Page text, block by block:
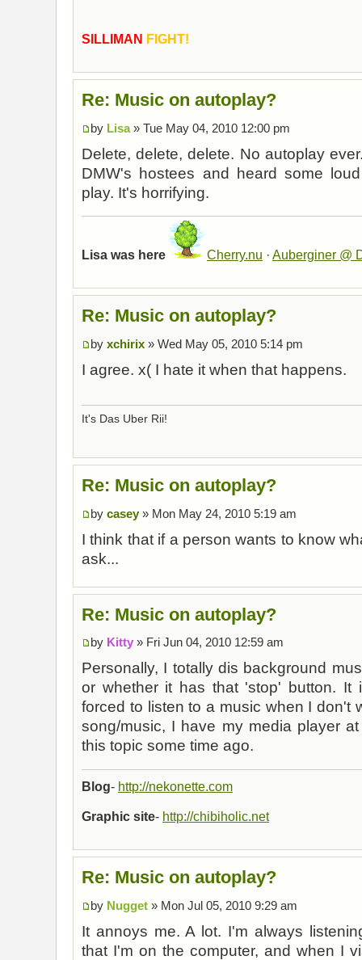
SILLIMAN FIGHT!
Re: Music on autoplay?
by Lisa» Tue May 04, 2010 12:00 pm
Delete, delete, delete. No autoplay
DMW's hostees and heard some
play. It's horrifying.
Lisa was here Cherry.nu · Auberginer @
Re: Music on autoplay?
by xchirix » Wed May 05, 2010 5:14 pm
I agree. x( I hate it when that happens.
It's Das Uber Rii!
Re: Music on autoplay?
by casey» Mon May 24, 2010 5:19 am
I think that if a person wants to know
ask...
Re: Music on autoplay?
by Kitty » Fri Jun 04, 2010 12:59 am
Personally, I totally dis background
or whether it has that 'stop' button. It
forced to listen to a music when I don't
song/music, I have my media player
this topic some time ago.
Blog- http://nekonette.com
Graphic site- http://chibiholic.net
Re: Music on autoplay?
by Nugget » Mon Jul 05, 2010 9:29 am
It annoys me. A lot. I'm always
that I'm on the computer, and when I